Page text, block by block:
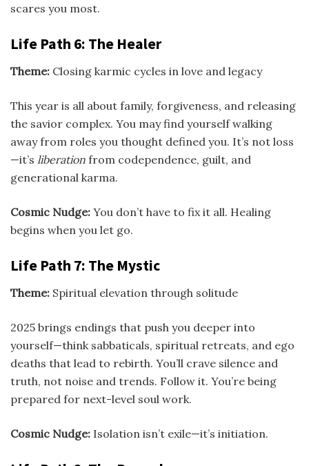
scares you most.
Life Path 6: The Healer
Theme: Closing karmic cycles in love and legacy
This year is all about family, forgiveness, and releasing
the savior complex. You may find yourself walking
away from roles you thought defined you. It’s not loss
—it’s liberation from codependence, guilt, and
generational karma.
Cosmic Nudge: You don’t have to fix it all. Healing
begins when you let go.
Life Path 7: The Mystic
Theme: Spiritual elevation through solitude
2025 brings endings that push you deeper into
yourself—think sabbaticals, spiritual retreats, and ego
deaths that lead to rebirth. You’ll crave silence and
truth, not noise and trends. Follow it. You’re being
prepared for next-level soul work.
Cosmic Nudge: Isolation isn’t exile—it’s initiation.